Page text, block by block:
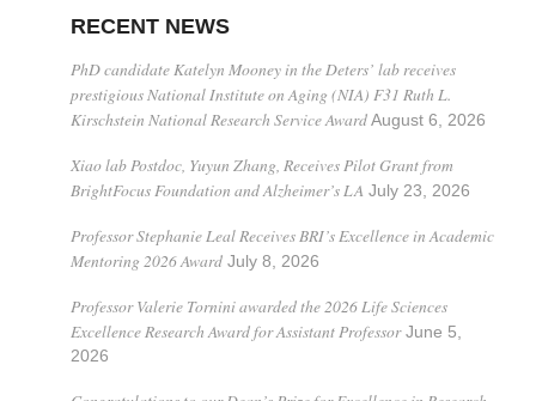
RECENT NEWS
PhD candidate Katelyn Mooney in the Deters’ lab receives
prestigious National Institute on Aging (NIA) F31 Ruth L.
Kirschstein National Research Service Award August 6, 2026
Xiao lab Postdoc, Yuyun Zhang, Receives Pilot Grant from
BrightFocus Foundation and Alzheimer’s LA July 23, 2026
Professor Stephanie Leal Receives BRI’s Excellence in Academic
Mentoring 2026 Award July 8, 2026
Professor Valerie Tornini awarded the 2026 Life Sciences
Excellence Research Award for Assistant Professor June 5,
2026